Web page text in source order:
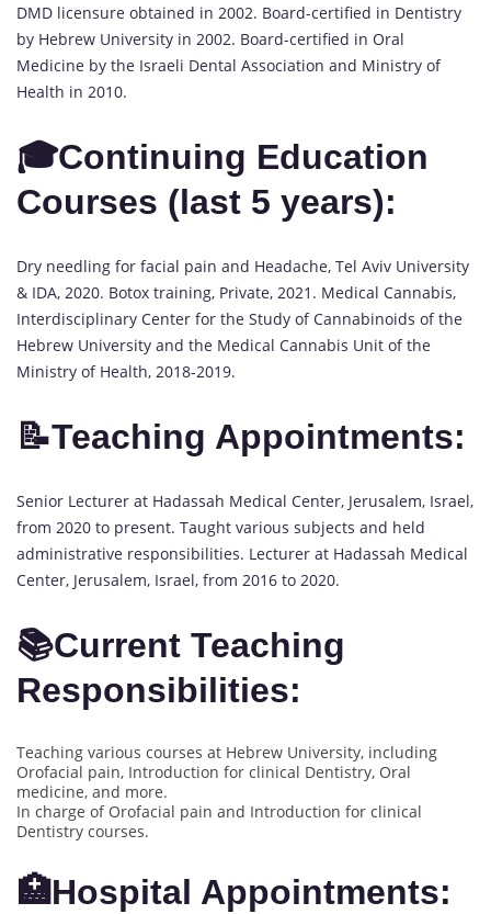
DMD licensure obtained in 2002. Board-certified in Dentistry
by Hebrew University in 2002. Board-certified in Oral
Medicine by the Israeli Dental Association and Ministry of
Health in 2010.
🎓Continuing Education
Courses (last 5 years):
Dry needling for facial pain and Headache, Tel Aviv University
& IDA, 2020. Botox training, Private, 2021. Medical Cannabis,
Interdisciplinary Center for the Study of Cannabinoids of the
Hebrew University and the Medical Cannabis Unit of the
Ministry of Health, 2018-2019.
📝Teaching Appointments:
Senior Lecturer at Hadassah Medical Center, Jerusalem, Israel,
from 2020 to present. Taught various subjects and held
administrative responsibilities. Lecturer at Hadassah Medical
Center, Jerusalem, Israel, from 2016 to 2020.
📚Current Teaching
Responsibilities:
Teaching various courses at Hebrew University, including
Orofacial pain, Introduction for clinical Dentistry, Oral
medicine, and more.
In charge of Orofacial pain and Introduction for clinical
Dentistry courses.
🏥Hospital Appointments: